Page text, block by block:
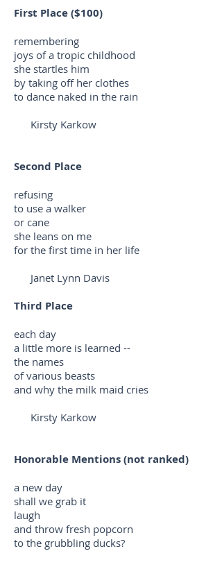
First Place ($100)
remembering
joys of a tropic childhood
she startles him
by taking off her clothes
to dance naked in the rain
Kirsty Karkow
Second Place
refusing
to use a walker
or cane
she leans on me
for the first time in her life
Janet Lynn Davis
Third Place
each day
a little more is learned --
the names
of various beasts
and why the milk maid cries
Kirsty Karkow
Honorable Mentions (not ranked)
a new day
shall we grab it
laugh
and throw fresh popcorn
to the grubbling ducks?